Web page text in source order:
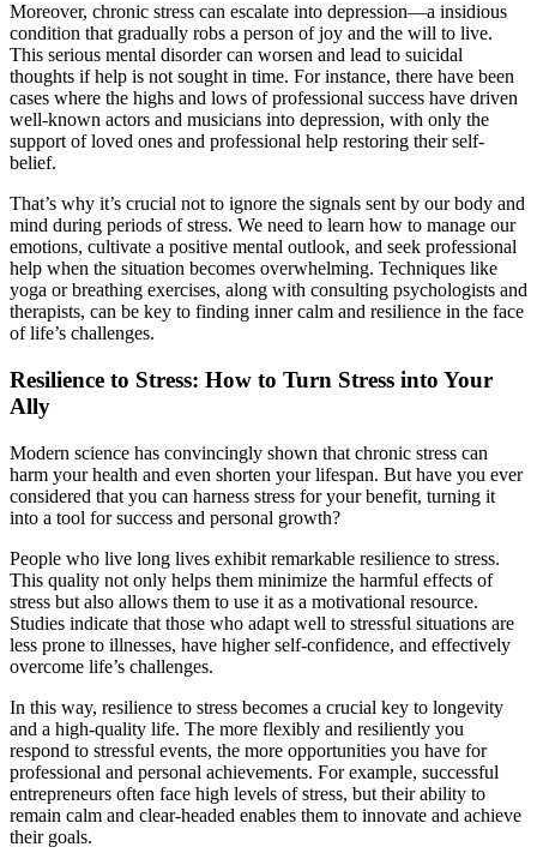
Moreover, chronic stress can escalate into depression—a insidious
condition that gradually robs a person of joy and the will to live.
This serious mental disorder can worsen and lead to suicidal
thoughts if help is not sought in time. For instance, there have been
cases where the highs and lows of professional success have driven
well-known actors and musicians into depression, with only the
support of loved ones and professional help restoring their self-
belief.
That’s why it’s crucial not to ignore the signals sent by our body and
mind during periods of stress. We need to learn how to manage our
emotions, cultivate a positive mental outlook, and seek professional
help when the situation becomes overwhelming. Techniques like
yoga or breathing exercises, along with consulting psychologists and
therapists, can be key to finding inner calm and resilience in the face
of life’s challenges.
Resilience to Stress: How to Turn Stress into Your
Ally
Modern science has convincingly shown that chronic stress can
harm your health and even shorten your lifespan. But have you ever
considered that you can harness stress for your benefit, turning it
into a tool for success and personal growth?
People who live long lives exhibit remarkable resilience to stress.
This quality not only helps them minimize the harmful effects of
stress but also allows them to use it as a motivational resource.
Studies indicate that those who adapt well to stressful situations are
less prone to illnesses, have higher self-confidence, and effectively
overcome life’s challenges.
In this way, resilience to stress becomes a crucial key to longevity
and a high-quality life. The more flexibly and resiliently you
respond to stressful events, the more opportunities you have for
professional and personal achievements. For example, successful
entrepreneurs often face high levels of stress, but their ability to
remain calm and clear-headed enables them to innovate and achieve
their goals.